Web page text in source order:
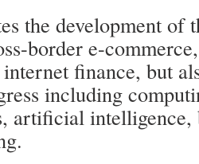
the development of
border e-
finance, but
including
artificial intelligence,